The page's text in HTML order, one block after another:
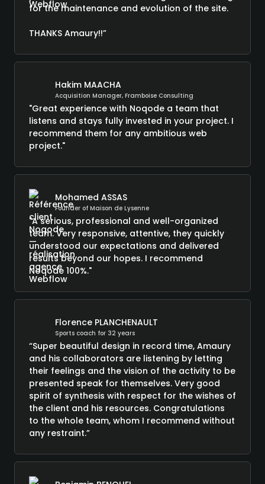
for the maintenance and evolution of the site.
THANKS Amaury!!”
Hakim MAACHA
Acquisition Manager, Framboise Consulting
"Great experience with Noqode a team that
listens and stays fully invested in your project. I
recommend them for any ambitious web
project."
Mohamed ASSAS
Founder of Maison de Lysenne
"A serious, professional and well-organized
team. Very responsive, attentive, they quickly
understood our expectations and delivered
results beyond our hopes. I recommend
Noqode 100%."
Florence PLANCHENAULT
Sports coach for 32 years
“Super beautiful design in record time, Amaury
and his collaborators are listening by letting
their feelings and the vision of the activity to be
presented speak for themselves. Very good
spirit of synthesis with respect for the wishes of
the client and his resources. Congratulations
to the whole team, whom I recommend without
any restraint.”